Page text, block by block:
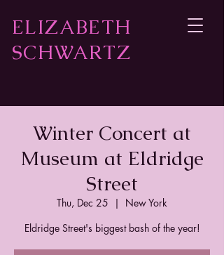
ELIZABETH
SCHWARTZ
Winter Concert at
Museum at Eldridge
Street
Thu, Dec 25
  |
New York
Eldridge Street's biggest bash of the year!